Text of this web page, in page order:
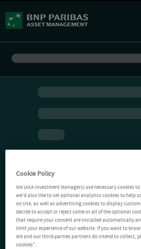
Cookie Policy
We (AXA Investment Managers) use necessary cookies
we'd also like to set optional analytics cookies to help
on site, as well as advertising cookies to display
decide to accept or reject some or all of the optional
that require your consent are installed automatically
limit your experience of our website. If you want to
We and our third-parties partners do intend to collect,
cookies".